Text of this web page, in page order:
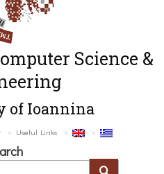
Science &
of Ioannina
Useful Links